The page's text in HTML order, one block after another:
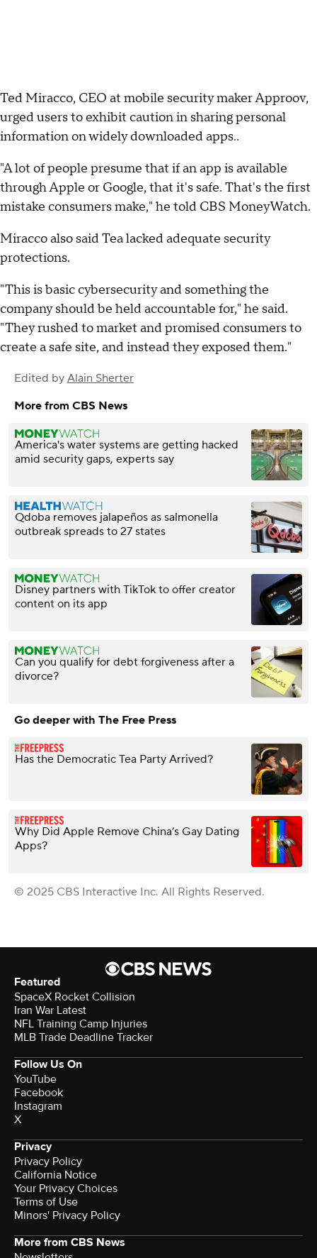
Ted Miracco, CEO at mobile security maker Approov,
urged users to exhibit caution in sharing personal
information on widely downloaded apps..
"A lot of people presume that if an app is available
through Apple or Google, that it's safe. That's the first
mistake consumers make," he told CBS MoneyWatch.
Miracco also said Tea lacked adequate security
protections.
"This is basic cybersecurity and something the
company should be held accountable for," he said.
"They rushed to market and promised consumers to
create a safe site, and instead they exposed them."
Edited by Alain Sherter
More from CBS News
America's water systems are getting hacked
amid security gaps, experts say
Qdoba removes jalapeños as salmonella
outbreak spreads to 27 states
Disney partners with TikTok to offer creator
content on its app
Can you qualify for debt forgiveness after a
divorce?
Go deeper with The Free Press
Has the Democratic Tea Party Arrived?
Why Did Apple Remove China’s Gay Dating
Apps?
© 2025 CBS Interactive Inc. All Rights Reserved.
Featured
SpaceX Rocket Collision
Iran War Latest
NFL Training Camp Injuries
MLB Trade Deadline Tracker
Follow Us On
YouTube
Facebook
Instagram
X
Privacy
Privacy Policy
California Notice
Your Privacy Choices
Terms of Use
Minors' Privacy Policy
More from CBS News